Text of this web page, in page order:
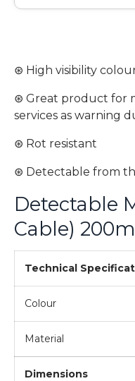
⊛ High visibility
⊛ Great product for
services as warning
⊛ Rot resistant
⊛ Detectable from
Detectable
Cable)
Technical
Colour
Material
Dimensions